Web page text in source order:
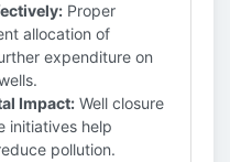
Proper
allocation of
expenditure on
Impact: Well closure
initiatives help
pollution.